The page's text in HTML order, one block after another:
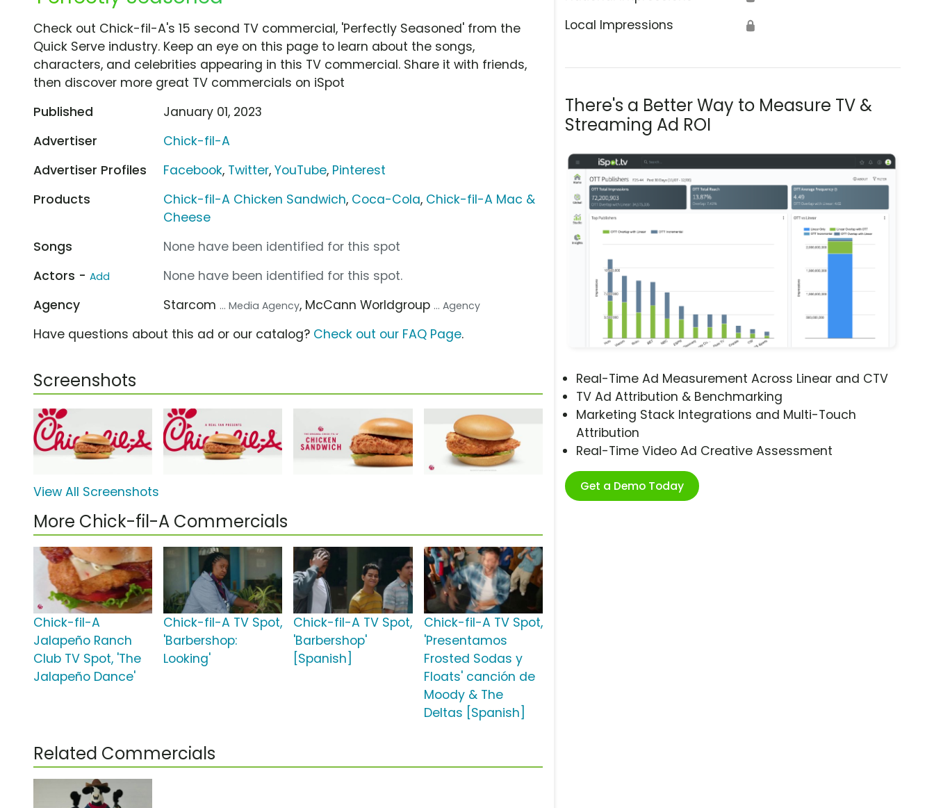
Local Impressions 🔒
There's a Better Way to Measure TV &
Streaming Ad ROI
Real-Time Ad Measurement Across Linear and CTV
TV Ad Attribution & Benchmarking
Marketing Stack Integrations and Multi-Touch
Attribution
Real-Time Video Ad Creative Assessment
Get a Demo Today
Check out Chick-fil-A's 15 second TV commercial, 'Perfectly Seasoned' from the
Quick Serve industry. Keep an eye on this page to learn about the songs,
characters, and celebrities appearing in this TV commercial. Share it with friends,
then discover more great TV commercials on iSpot
Published
January 01, 2023
Advertiser
Chick-fil-A
Advertiser Profiles
Facebook, Twitter,YouTube, Pinterest
Products
Chick-fil-A Chicken Sandwich, Coca-Cola, Chick-fil-A Mac &
Cheese
Songs
None have been identified for this spot
Actors - Add
None have been identified for this spot.
Agency
Starcom ... Media Agency, McCann Worldgroup ... Agency
Have questions about this ad or our catalog? Check out our FAQ Page.
Screenshots
View All Screenshots
More Chick-fil-A Commercials
Chick-fil-A
Jalapeño Ranch
Club TV Spot, 'The
Jalapeño Dance'
Chick-fil-A TV Spot,
'Barbershop:
Looking'
Chick-fil-A TV Spot,
'Barbershop'
[Spanish]
Chick-fil-A TV Spot,
'Presentamos
Frosted Sodas y
Floats' canción de
Moody & The
Deltas [Spanish]
Related Commercials